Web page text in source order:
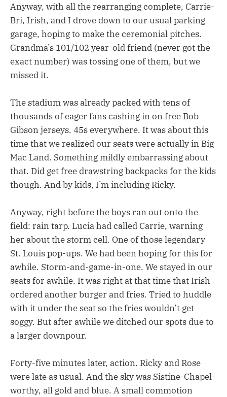
Anyway, with all the rearranging complete, Carrie-
Bri, Irish, and I drove down to our usual parking
garage, hoping to make the ceremonial pitches.
Grandma’s 101/102 year-old friend (never got the
exact number) was tossing one of them, but we
missed it.
The stadium was already packed with tens of
thousands of eager fans cashing in on free Bob
Gibson jerseys. 45s everywhere. It was about this
time that we realized our seats were actually in Big
Mac Land. Something mildly embarrassing about
that. Did get free drawstring backpacks for the kids
though. And by kids, I’m including Ricky.
Anyway, right before the boys ran out onto the
field: rain tarp. Lucia had called Carrie, warning
her about the storm cell. One of those legendary
St. Louis pop-ups. We had been hoping for this for
awhile. Storm-and-game-in-one. We stayed in our
seats for awhile. It was right at that time that Irish
ordered another burger and fries. Tried to huddle
with it under the seat so the fries wouldn’t get
soggy. But after awhile we ditched our spots due to
a larger downpour.
Forty-five minutes later, action. Ricky and Rose
were late as usual. And the sky was Sistine-Chapel-
worthy, all gold and blue. A small commotion